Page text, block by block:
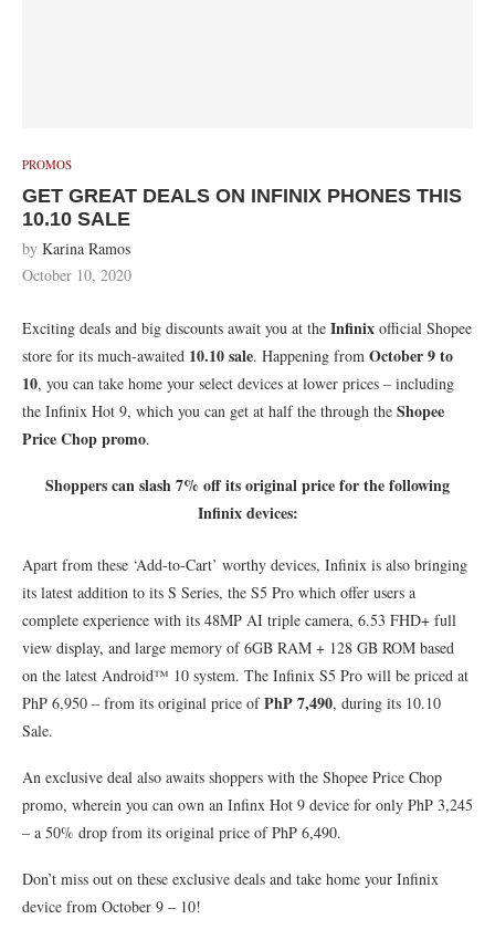
PROMOS
GET GREAT DEALS ON INFINIX PHONES THIS
10.10 SALE
by Karina Ramos
October 10, 2020
Exciting deals and big discounts await you at the Infinix official Shopee
store for its much-awaited 10.10 sale. Happening from October 9 to
10, you can take home your select devices at lower prices – including
the Infinix Hot 9, which you can get at half the through the Shopee
Price Chop promo.
Shoppers can slash 7% off its original price for the following
Infinix devices:
Apart from these ‘Add-to-Cart’ worthy devices, Infinix is also bringing
its latest addition to its S Series, the S5 Pro which offer users a
complete experience with its 48MP AI triple camera, 6.53 FHD+ full
view display, and large memory of 6GB RAM + 128 GB ROM based
on the latest Android™ 10 system. The Infinix S5 Pro will be priced at
PhP 6,950 – from its original price ofPhP 7,490, during its 10.10
Sale.
An exclusive deal also awaits shoppers with the Shopee Price Chop
promo, wherein you can own an Infinx Hot 9 device for only PhP 3,245
– a 50% drop from its original price of PhP 6,490.
Don’t miss out on these exclusive deals and take home your Infinix
device from October 9 – 10!